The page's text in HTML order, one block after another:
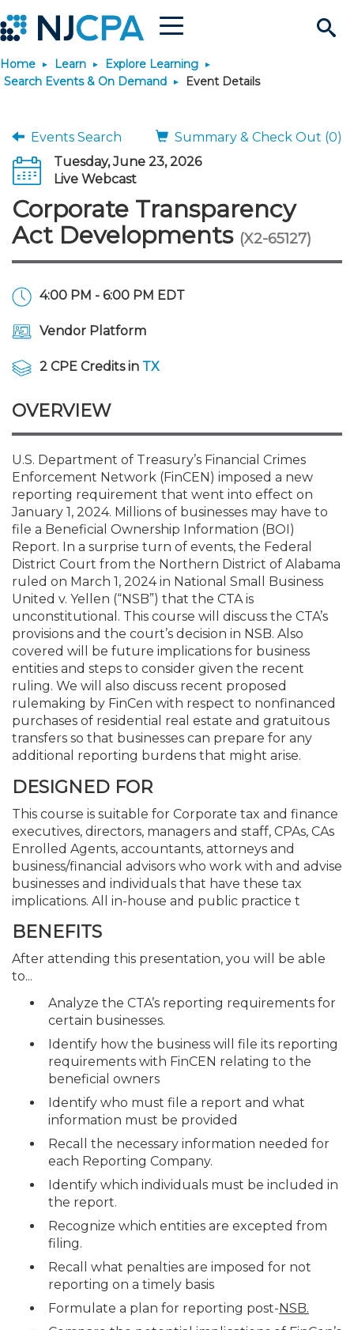
Search
Site
Menu
Join & Connect
Why Join?
Membership Benefits
Membership Dues
Connect - Open Forum
Member Directory
Member and Firm News
Find a CPA
Engage
Interest Groups
Ovation Awards
Food Drive
NJCPA Store
Build Career
Start Your Journey
Scholarships
The CPA Pipeline
FAQs
JobBank
Search Jobs
Career Development
Directors
Executives
Emerging Leaders
Accounting Educators
Women in Accounting
Explore Learning
Search Events & On
On-Demand CPE
Nano CPE Programs
Staff Development
Virtual Training Partners
Certificate Programs
CPE Policies
Maintain License
Emerging Leaders End-
- Aug. 13 in Morristown
Atlantic City CPE Cluster -
Membership+ - Free
New Jersey Law & Ethics
Stay Informed
News & Info
IssuesWatch
State Tax
Business Management
All Knowledge Hubs
NJCPA Advocacy Issues
NJ-CPA-PAC
Additional Pathway to
Become an NJCPA
Save on disability
Find a peer reviewer
Save on CPA Exam prep
Join the Federal
Financial and Insurance
Guidance and Learning
Practice Management
Retail, Travel,
Find a CPA
Mergers and Acquisitions
Professional Services
Real Estate
All Ads
Place a Classified Ad
Resources by Audience
Resources for Consumers
Home Learn
Explore Learning
Search Events & On Demand
Event Details
Events Search
Summary & Check Out (0)
Tuesday, June 23, 2026
Live Webcast
Corporate Transparency
Act Developments (X2-65127)
4:00 PM - 6:00 PM EDT
Vendor Platform
2 CPE Credits in TX
OVERVIEW
U.S. Department of Treasury’s Financial Crimes
Enforcement Network (FinCEN) imposed a new
reporting requirement that went into effect on
January 1, 2024. Millions of businesses may have to
file a Beneficial Ownership Information (BOI)
Report. In a surprise turn of events, the Federal
District Court from the Northern District of Alabama
ruled on March 1, 2024 in National Small Business
United v. Yellen (“NSB”) that the CTA is
unconstitutional. This course will discuss the CTA’s
provisions and the court’s decision in NSB. Also
covered will be future implications for business
entities and steps to consider given the recent
ruling. We will also discuss recent proposed
rulemaking by FinCen with respect to nonfinanced
purchases of residential real estate and gratuitous
transfers so that businesses can prepare for any
additional reporting burdens that might arise.
DESIGNED FOR
This course is suitable for Corporate tax and finance
executives, directors, managers and staff, CPAs, CAs
Enrolled Agents, accountants, attorneys and
business/financial advisors who work with and advise
businesses and individuals that have these tax
implications. All in-house and public practice t
BENEFITS
After attending this presentation, you will be able
to...
Analyze the CTA’s reporting requirements for
certain businesses.
Identify how the business will file its reporting
requirements with FinCEN relating to the
beneficial owners
Identify who must file a report and what
information must be provided
Recall the necessary information needed for
each Reporting Company.
Identify which individuals must be included in
the report.
Recognize which entities are excepted from
filing.
Recall what penalties are imposed for not
reporting on a timely basis
Formulate a plan for reporting post-NSB.